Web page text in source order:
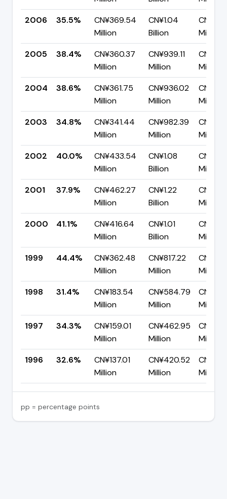
2006
35.5%
CN¥369.54
Million
CN¥1.04
Billion
Million
2005
38.4%
CN¥360.37
Million
CN¥939.11
Million
Million
2004
38.6%
CN¥361.75
Million
CN¥936.02
Million
Million
2003
34.8%
CN¥341.44
Million
CN¥982.39
Million
Million
2002
40.0%
CN¥433.54
Million
CN¥1.08
Billion
Million
2001
37.9%
CN¥462.27
Million
CN¥1.22
Billion
Million
2000
41.1%
CN¥416.64
Million
CN¥1.01
Billion
Million
1999
44.4%
CN¥362.48
Million
CN¥817.22
Million
Million
1998
31.4%
CN¥183.54
Million
CN¥584.79
Million
Million
1997
34.3%
CN¥159.01
Million
CN¥462.95
Million
Million
1996
32.6%
CN¥137.01
Million
CN¥420.52
Million
Million
pp = percentage points